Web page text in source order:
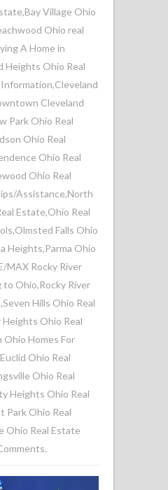
,Bay Village Ohio
Ohio real
A Home in
Heights Ohio Real
,Cleveland
Cleveland
Park Ohio Real
Ohio Real
Ohio Real
Ohio Real
Assistance,North
Estate,Ohio Real
,Olmsted Falls Ohio
Heights,Parma Ohio
MAX Rocky River
to Ohio,Rocky River
,Seven Hills Ohio Real
Heights Ohio Real
Ohio Homes For
Ohio Real
Ohio Real
Heights Ohio Real
Park Ohio Real
Ohio Real Estate